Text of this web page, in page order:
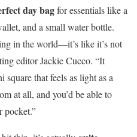
day bagfor essentials like a
and a small water bottle.
in the world—it’s like it’s not
editor Jackie Cucco. “It
that feels as light as a
at all, and you’d be able to
pocket.”